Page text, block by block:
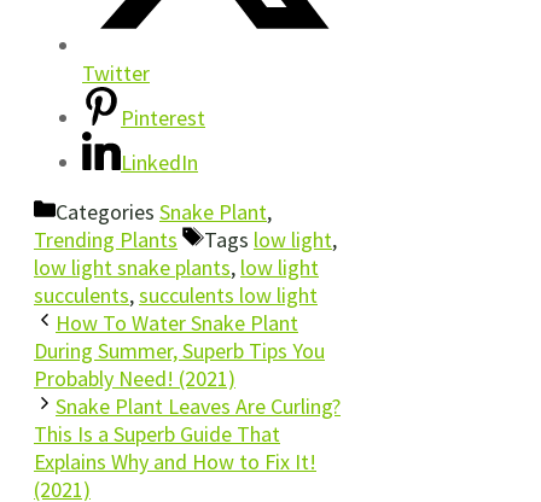
Twitter
Pinterest
LinkedIn
Categories Snake Plant,
Trending Plants
Tags low light,
low light snake plants, low light
succulents,succulents low light
How To Water Snake Plant
During Summer, Superb Tips You
Probably Need! (2021)
Snake Plant Leaves Are Curling?
This Is a Superb Guide That
Explains Why and How to Fix It!
(2021)